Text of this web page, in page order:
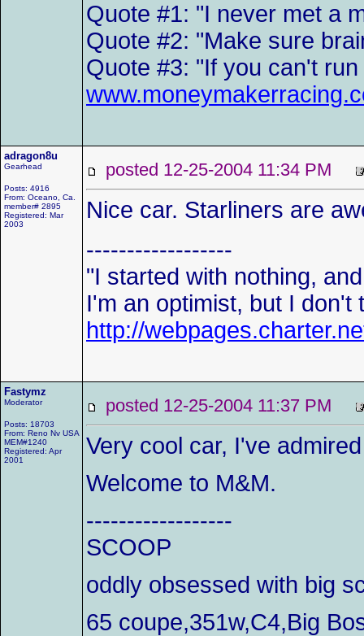
Quote #1: "I never met a
Quote #2: "Make sure
Quote #3: "If you can't
adragon8u
Gearhead
Posts: 4916
From: Oceano, Ca.
member# 2895
Registered: Mar
2003
posted 12-25-2004 11:34 PM
Nice car. Starliners are
------------------
"I started with nothing,
I'm an optimist, but I don't
http://
Fastymz
Moderator
Posts: 18703
From: Reno Nv USA
MEM#1240
Registered: Apr
2001
posted 12-25-2004 11:37 PM
Very cool car, I've
Welcome to M&M.
------------------
SCOOP
oddly obsessed with big
65 coupe,351w,C4,Big